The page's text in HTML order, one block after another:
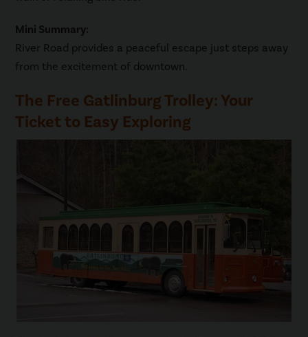
Mini Summary:
River Road provides a peaceful escape just steps away
from the excitement of downtown.
The Free Gatlinburg Trolley: Your
Ticket to Easy Exploring